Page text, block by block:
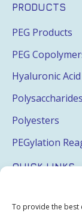
To provide the best
PRODUCTS
PEG Products
PEG
Hyaluronic Acid
Polysaccharides
Polyesters
PEGylation
QUICK LINKS